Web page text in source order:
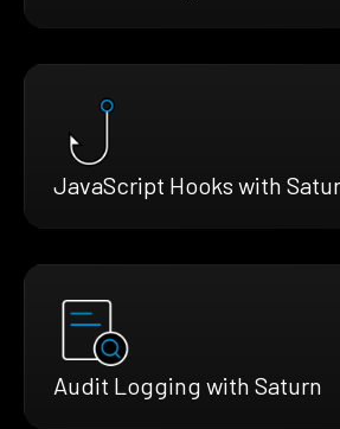
JavaScript Hooks with
Audit Logging with Saturn